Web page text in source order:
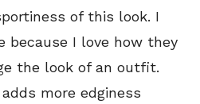
of this look. I
I love how they
the look of an outfit.
more edginess